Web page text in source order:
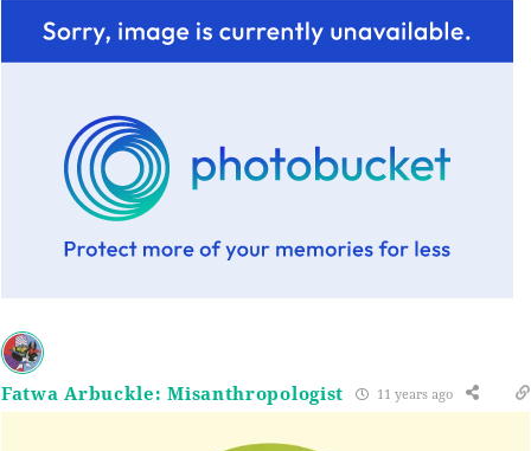
Fatwa Arbuckle: Misanthropologist 11 years ago